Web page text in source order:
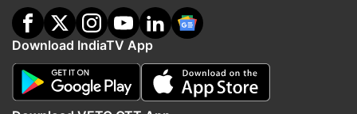
Download IndiaTV App